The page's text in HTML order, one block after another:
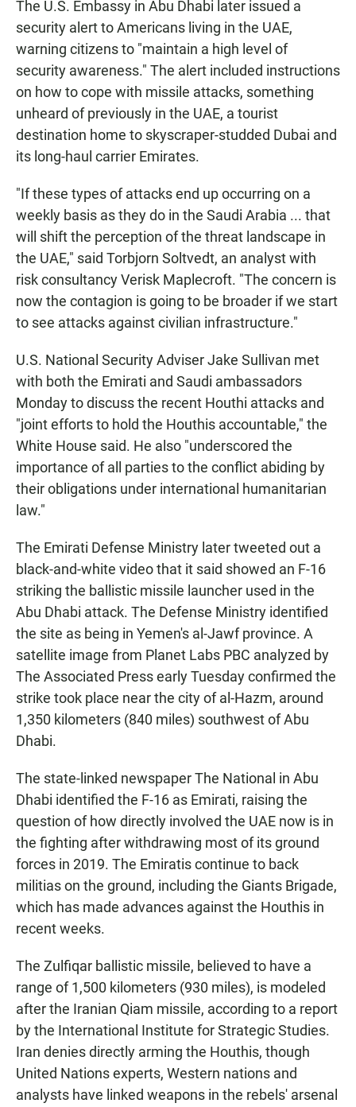
The U.S. Embassy in Abu Dhabi later issued a
security alert to Americans living in the UAE,
warning citizens to "maintain a high level of
security awareness." The alert included instructions
on how to cope with missile attacks, something
unheard of previously in the UAE, a tourist
destination home to skyscraper-studded Dubai and
its long-haul carrier Emirates.
"If these types of attacks end up occurring on a
weekly basis as they do in the Saudi Arabia ... that
will shift the perception of the threat landscape in
the UAE," said Torbjorn Soltvedt, an analyst with
risk consultancy Verisk Maplecroft. "The concern is
now the contagion is going to be broader if we start
to see attacks against civilian infrastructure."
U.S. National Security Adviser Jake Sullivan met
with both the Emirati and Saudi ambassadors
Monday to discuss the recent Houthi attacks and
"joint efforts to hold the Houthis accountable," the
White House said. He also "underscored the
importance of all parties to the conflict abiding by
their obligations under international humanitarian
law."
The Emirati Defense Ministry later tweeted out a
black-and-white video that it said showed an F-16
striking the ballistic missile launcher used in the
Abu Dhabi attack. The Defense Ministry identified
the site as being in Yemen's al-Jawf province. A
satellite image from Planet Labs PBC analyzed by
The Associated Press early Tuesday confirmed the
strike took place near the city of al-Hazm, around
1,350 kilometers (840 miles) southwest of Abu
Dhabi.
The state-linked newspaper The National in Abu
Dhabi identified the F-16 as Emirati, raising the
question of how directly involved the UAE now is in
the fighting after withdrawing most of its ground
forces in 2019. The Emiratis continue to back
militias on the ground, including the Giants Brigade,
which has made advances against the Houthis in
recent weeks.
The Zulfiqar ballistic missile, believed to have a
range of 1,500 kilometers (930 miles), is modeled
after the Iranian Qiam missile, according to a report
by the International Institute for Strategic Studies.
Iran denies directly arming the Houthis, though
United Nations experts, Western nations and
analysts have linked weapons in the rebels' arsenal